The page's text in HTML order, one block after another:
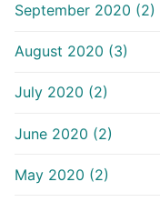
September 2020 (2)
August 2020 (3)
July 2020 (2)
June 2020 (2)
May 2020 (2)